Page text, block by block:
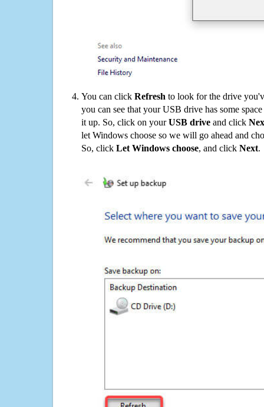
You can click Refresh to look for the drive
you can see that your USB drive has some
it up. So, click on yourUSB drive and click
let Windows choose so we will go ahead and
So, click Let Windows choose, and click Next.